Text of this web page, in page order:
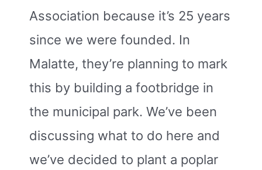
Association because it’s 25 years
since we were founded. In
Malatte, they’re planning to mark
this by building a footbridge in
the municipal park. We’ve been
discussing what to do here and
we’ve decided to plant a poplar